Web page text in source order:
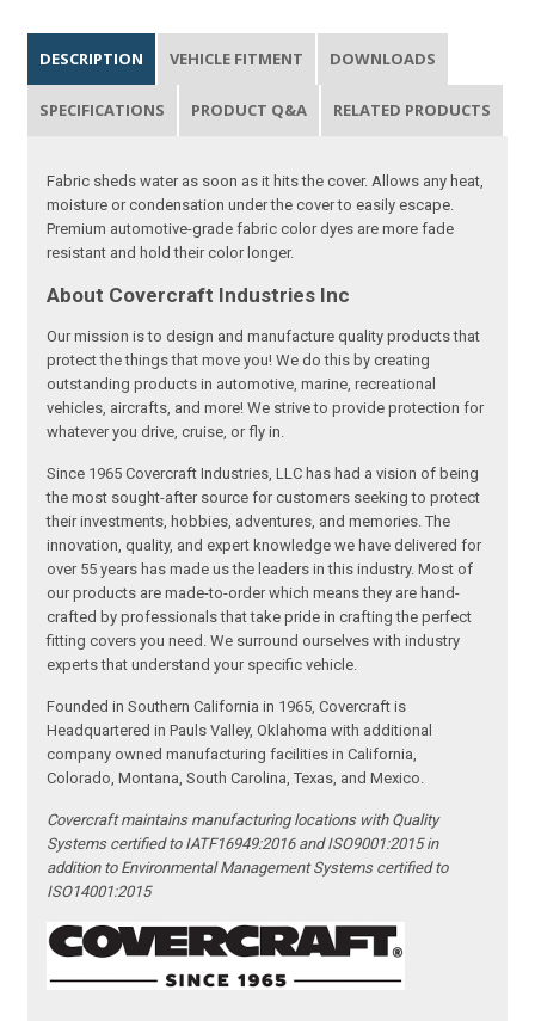
DESCRIPTION VEHICLE FITMENT DOWNLOADS
SPECIFICATIONS PRODUCT Q&A RELATED PRODUCTS
Fabric sheds water as soon as it hits the cover. Allows any heat,
moisture or condensation under the cover to easily escape.
Premium automotive-grade fabric color dyes are more fade
resistant and hold their color longer.
About Covercraft Industries Inc
Our mission is to design and manufacture quality products that
protect the things that move you! We do this by creating
outstanding products in automotive, marine, recreational
vehicles, aircrafts, and more! We strive to provide protection for
whatever you drive, cruise, or fly in.
Since 1965 Covercraft Industries, LLC has had a vision of being
the most sought-after source for customers seeking to protect
their investments, hobbies, adventures, and memories. The
innovation, quality, and expert knowledge we have delivered for
over 55 years has made us the leaders in this industry. Most of
our products are made-to-order which means they are hand-
crafted by professionals that take pride in crafting the perfect
fitting covers you need. We surround ourselves with industry
experts that understand your specific vehicle.
Founded in Southern California in 1965, Covercraft is
Headquartered in Pauls Valley, Oklahoma with additional
company owned manufacturing facilities in California,
Colorado, Montana, South Carolina, Texas, and Mexico.
Covercraft maintains manufacturing locations with Quality
Systems certified to IATF16949:2016 and ISO9001:2015 in
addition to Environmental Management Systems certified to
ISO14001:2015